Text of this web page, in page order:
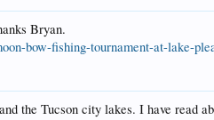
Bryan.
bow-fishing-tournament-at-lake-
the Tucson city lakes. I have read